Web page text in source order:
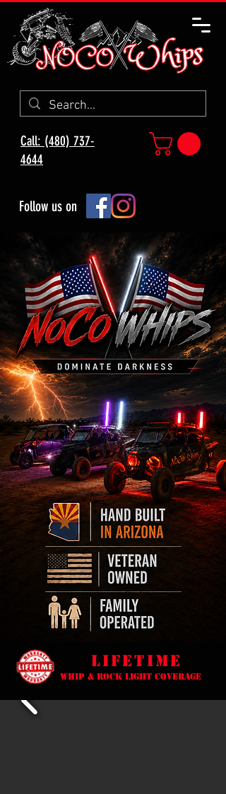
Call: (480) 737-
4644
Follow us on
Whip & Rock light coverage
lifetime